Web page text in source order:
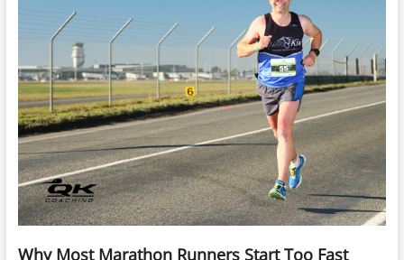
Why Most Marathon Runners Start Too Fast